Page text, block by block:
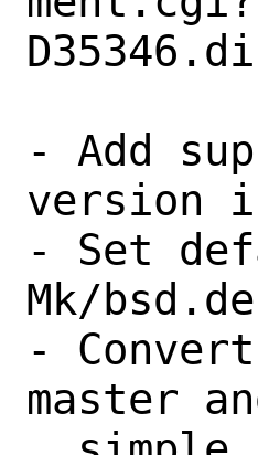
- Add
version
- Set
Mk/
-
master